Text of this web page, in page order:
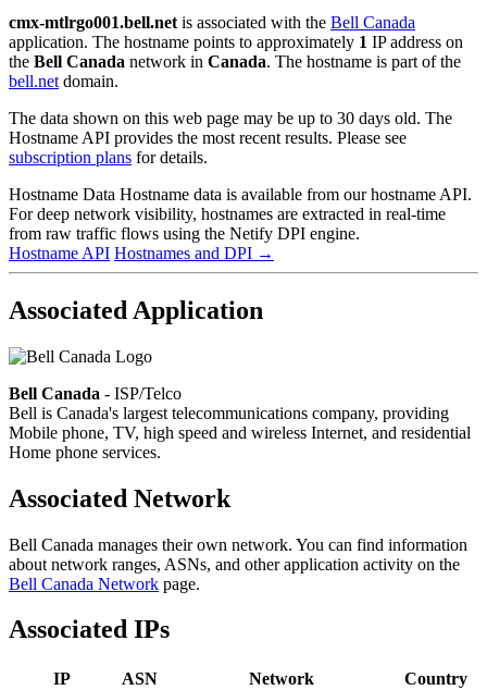
cmx-mtlrgo001.bell.net is associated with the Bell Canada
application. The hostname points to approximately 1 IP address on
the Bell Canada network in Canada. The hostname is part of the
bell.net domain.
The data shown on this web page may be up to 30 days old. The
Hostname API provides the most recent results. Please see
subscription plans for details.
Hostname Data Hostname data is available from our hostname API.
For deep network visibility, hostnames are extracted in real-time
from raw traffic flows using the Netify DPI engine.
Hostname API Hostnames and DPI →
Associated Application
Bell Canada - ISP/Telco
Bell is Canada's largest telecommunications company, providing
Mobile phone, TV, high speed and wireless Internet, and residential
Home phone services.
Associated Network
Bell Canada manages their own network. You can find information
about network ranges, ASNs, and other application activity on the
Bell Canada Network page.
Associated IPs
IP ASN Network
Country